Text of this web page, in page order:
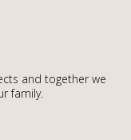
and together we
family.